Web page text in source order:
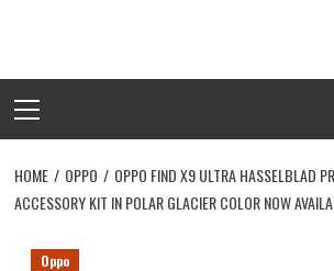
Menu
HOME OPPO
OPPO FIND X9 ULTRA HASSELBLAD
ACCESSORY KIT IN POLAR GLACIER COLOR NOW
Oppo